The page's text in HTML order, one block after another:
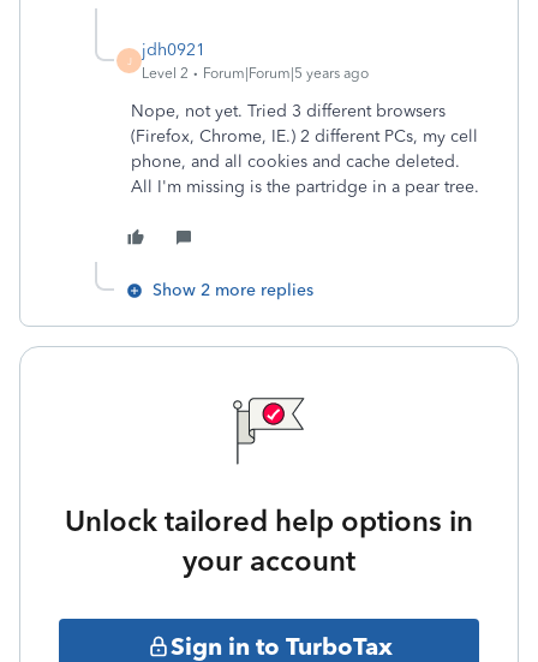
J
jdh0921
Level 2 Forum|Forum|5 years ago
Nope, not yet. Tried 3 different browsers
(Firefox, Chrome, IE.) 2 different PCs, my cell
phone, and all cookies and cache deleted.
All I'm missing is the partridge in a pear tree.
Show 2 more replies
Unlock tailored help options in
your account
Sign in to TurboTax